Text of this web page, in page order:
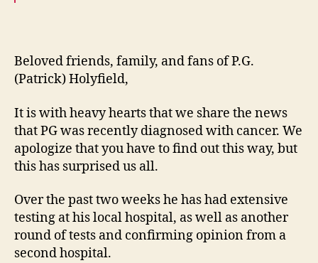
Beloved friends, family, and fans of P.G.
(Patrick) Holyfield,
It is with heavy hearts that we share the news
that PG was recently diagnosed with cancer. We
apologize that you have to find out this way, but
this has surprised us all.
Over the past two weeks he has had extensive
testing at his local hospital, as well as another
round of tests and confirming opinion from a
second hospital.